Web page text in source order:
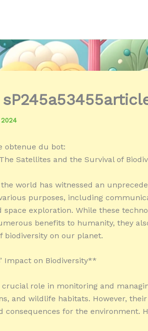
obtenue du bot:
Satellites and the Survival of
world has witnessed an
purposes, including
space exploration. While these
benefits to humanity, they
biodiversity on our planet.
Impact on Biodiversity**
role in monitoring and
and wildlife habitats. However,
consequences for the environment.